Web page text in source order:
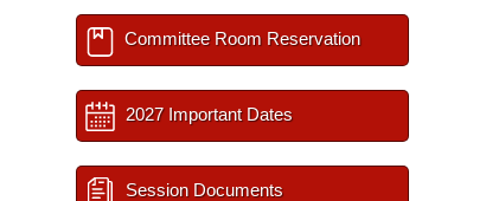
Committee Room Reservation
2027 Important Dates
Session Documents